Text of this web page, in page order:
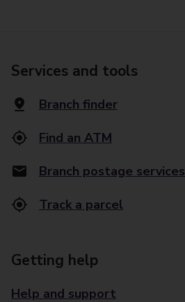
Services and tools
Branch finder
Find an ATM
Branch postage services
Track a parcel
Getting help
Help and support